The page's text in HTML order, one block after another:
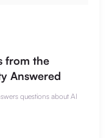
from the
Answered
questions about AI